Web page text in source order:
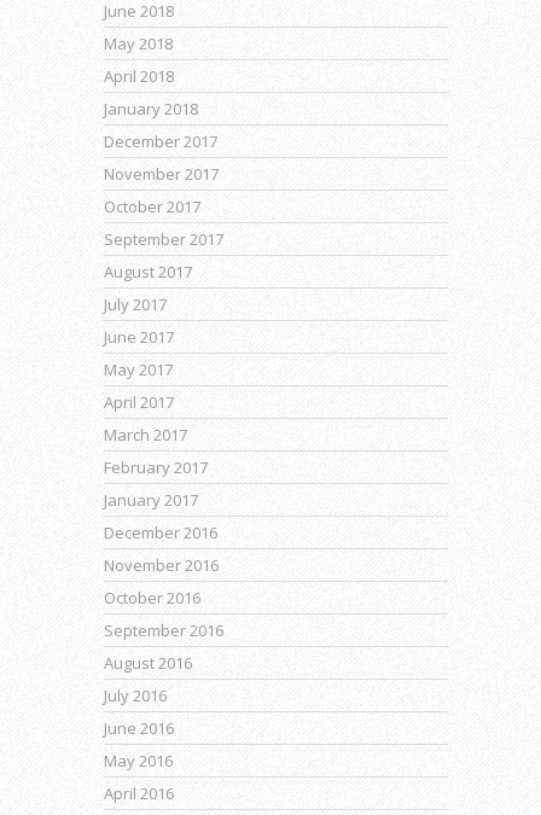
June 2018
May 2018
April 2018
January 2018
December 2017
November 2017
October 2017
September 2017
August 2017
July 2017
June 2017
May 2017
April 2017
March 2017
February 2017
January 2017
December 2016
November 2016
October 2016
September 2016
August 2016
July 2016
June 2016
May 2016
April 2016